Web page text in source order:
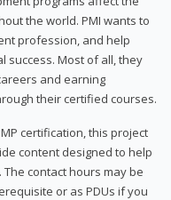
the world. PMI wants to
profession, and help
success. Most of all, they
and earning
their certified courses.
certification, this project
content designed to help
contact hours may be
or as PDUs if you